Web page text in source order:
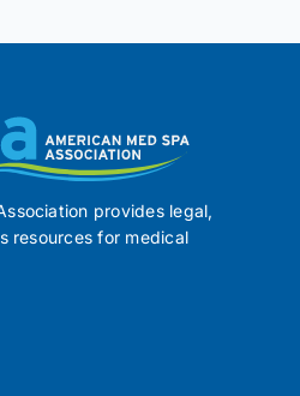
provides legal,
resources for medical